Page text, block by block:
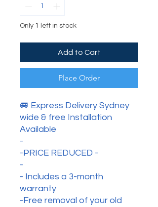
Only 1 left in stock
Add to Cart
Place Order
🚐 Express Delivery Sydney
wide & free Installation
Available
-
-PRICE REDUCED -
-
- Includes a 3-month
warranty
-Free removal of your old